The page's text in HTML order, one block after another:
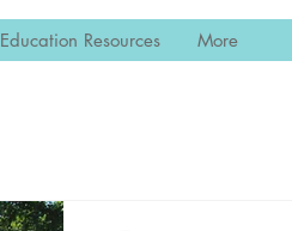
Education Resources More